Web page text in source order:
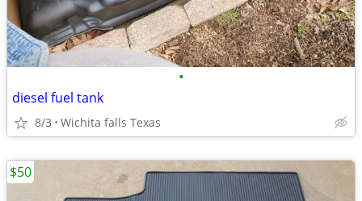
•
diesel fuel tank
8/3 Wichita falls Texas
$50